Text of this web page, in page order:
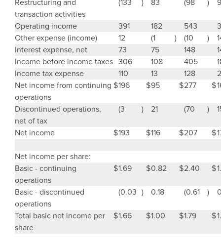
Restructuring and
transaction activities
(133 ) 83 (98 )
Operating income 391 182 543
Other expense (income)
12 (1 ) (10 )
Interest expense, net
73 75 148
Income before income taxes 306 108 405
Income tax expense
110 13 128
Net income from continuing
operations
$196 $95 $277 $
Discontinued operations,
net of tax
(3 ) 21 (70 )
Net income $193 $116 $207 $
Net income per share:
Basic - continuing
operations
$1.69 $0.82 $2.40 $
Basic - discontinued
operations
(0.03 ) 0.18 (0.61 )
Total basic net income per
share
$1.66 $1.00 $1.79 $